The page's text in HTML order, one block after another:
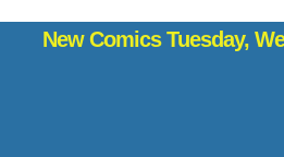
New Comics Tuesday,